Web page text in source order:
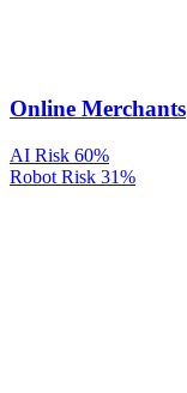
Online Merchants
AI Risk 60%
Robot Risk 31%